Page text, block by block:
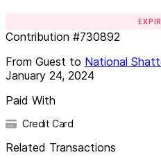
Contribution #730892
From Guest to National
January 24, 2024
Paid With
Credit Card
Related Transactions